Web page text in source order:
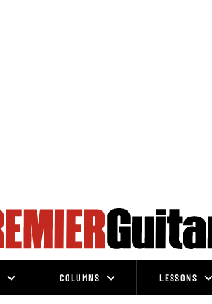
COLUMNS LESSONS